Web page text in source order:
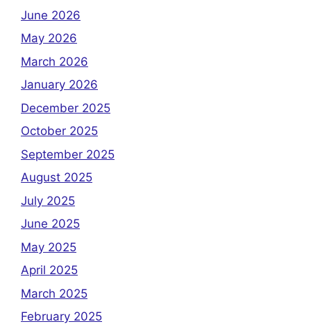
June 2026
May 2026
March 2026
January 2026
December 2025
October 2025
September 2025
August 2025
July 2025
June 2025
May 2025
April 2025
March 2025
February 2025